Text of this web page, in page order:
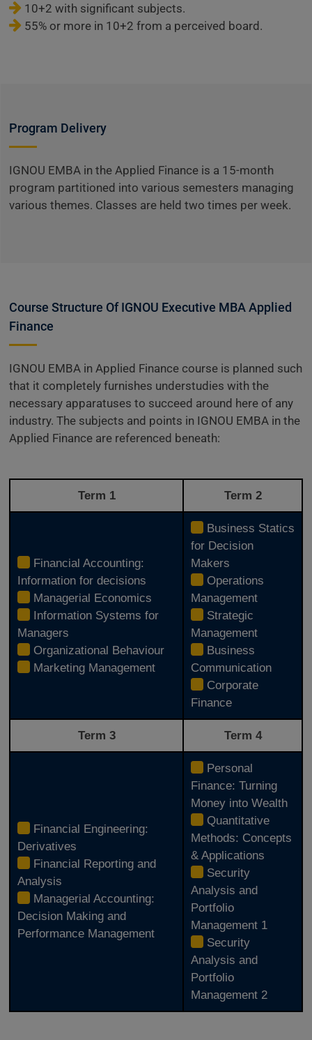
10+2 with significant subjects.
55% or more in 10+2 from a perceived board.
Program Delivery
IGNOU EMBA in the Applied Finance is a 15-month
program partitioned into various semesters managing
various themes. Classes are held two times per week.
Course Structure Of IGNOU Executive MBA Applied
Finance
IGNOU EMBA in Applied Finance course is planned such
that it completely furnishes understudies with the
necessary apparatuses to succeed around here of any
industry. The subjects and points in IGNOU EMBA in the
Applied Finance are referenced beneath:
Term 1 Term 2
Financial Accounting:
Information for decisions
Managerial Economics
Information Systems for
Managers
Organizational Behaviour
Marketing Management
Business Statics
for Decision
Makers
Operations
Management
Strategic
Management
Business
Communication
Corporate
Finance
Term 3 Term 4
Financial Engineering:
Derivatives
Financial Reporting and
Analysis
Managerial Accounting:
Decision Making and
Performance Management
Personal
Finance: Turning
Money into Wealth
Quantitative
Methods: Concepts
& Applications
Security
Analysis and
Portfolio
Management 1
Security
Analysis and
Portfolio
Management 2